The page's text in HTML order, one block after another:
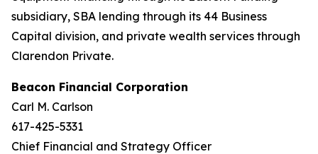
subsidiary, SBA lending through its 44 Business
Capital division, and private wealth services through
Clarendon Private.
Beacon Financial Corporation
Carl M. Carlson
617-425-5331
Chief Financial and Strategy Officer